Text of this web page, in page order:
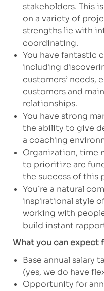
stakeholders. This
on a variety of
strengths lie with
coordinating.
You have fantastic
including
customers’ needs,
customers and
relationships.
You have strong
the ability to give
a coaching
Organization, time
to prioritize are
the success of this
You’re a natural
inspirational style
working with
build instant
What you can expect
Base annual
(yes, we do have
Opportunity for